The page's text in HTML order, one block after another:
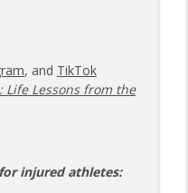
, and TikTok
Life Lessons from the
injured athletes: